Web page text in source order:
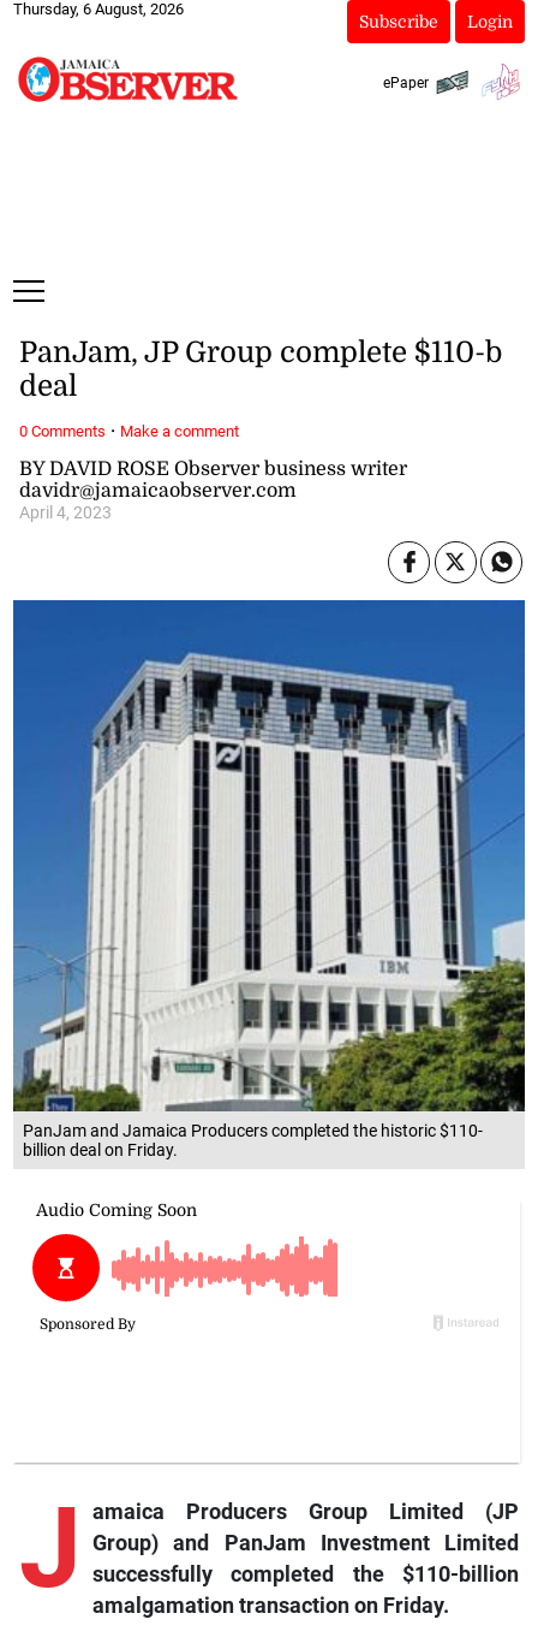
Thursday, 6 August, 2026
Subscribe Login
ePaper
PanJam and Jamaica Producers completed the historic $110-
billion deal on Friday.
BY DAVID ROSE Observer business writer
davidr@jamaicaobserver.com
April 4, 2023
PanJam, JP Group complete $110-b
deal
J
amaica Producers Group Limited (JP
Group) and PanJam Investment Limited
successfully completed the $110-billion
amalgamation transaction on Friday.
0 Comments · Make a comment